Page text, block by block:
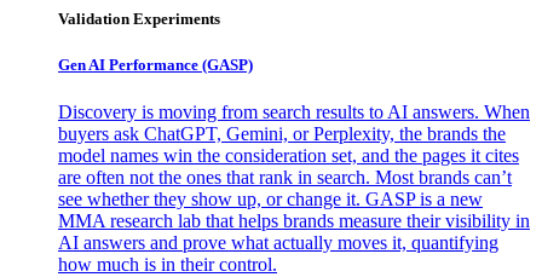
Validation Experiments
Gen AI Performance (GASP)
Discovery is moving from search results to AI answers. When
buyers ask ChatGPT, Gemini, or Perplexity, the brands the
model names win the consideration set, and the pages it cites
are often not the ones that rank in search. Most brands can’t
see whether they show up, or change it. GASP is a new
MMA research lab that helps brands measure their visibility in
AI answers and prove what actually moves it, quantifying
how much is in their control.